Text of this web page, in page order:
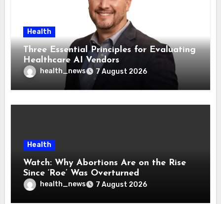
Health
Three Essential Principles for Evaluating
Healthcare AI Vendors
health_news 7 August 2026
Health
Watch: Why Abortions Are on the Rise
Since ‘Roe’ Was Overturned
health_news 7 August 2026